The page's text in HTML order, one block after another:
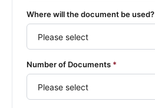
Where will the document be used?
Number of Documents *